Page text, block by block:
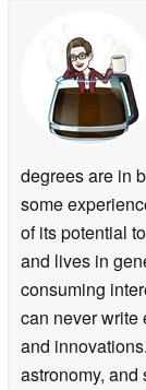
degrees are in
some
of its potential
and lives in
consuming
can never write
and
astronomy, and